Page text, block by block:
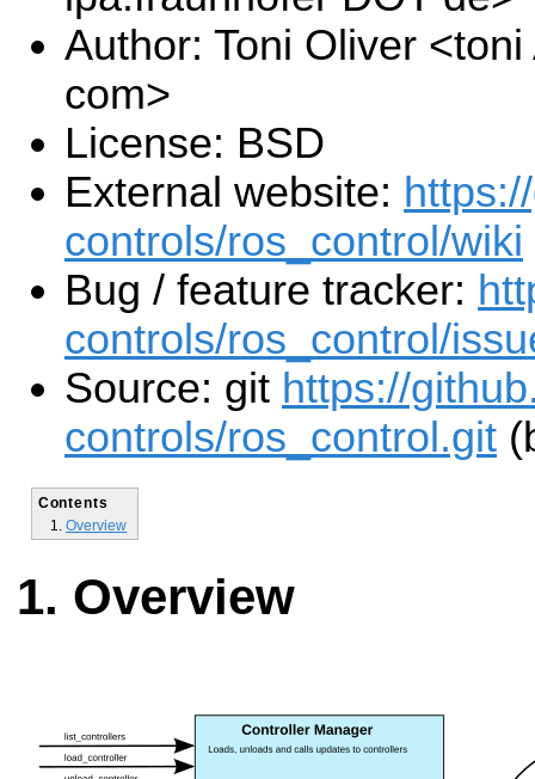
Author: Toni Oliver
com>
License: BSD
External website:
controls/ros_control/wiki
Bug / feature tracker:
controls/ros_control/
Source: git https://
controls/ros_control.git
Contents
Overview
Overview